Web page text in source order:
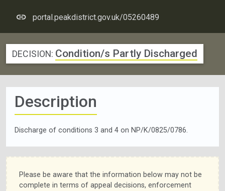
portal.peakdistrict.gov.uk/05260489
DECISION: Condition/s Partly Discharged
Description
Discharge of conditions 3 and 4 on NP/K/0825/0786.
Please be aware that the information below may not be
complete in terms of appeal decisions, enforcement